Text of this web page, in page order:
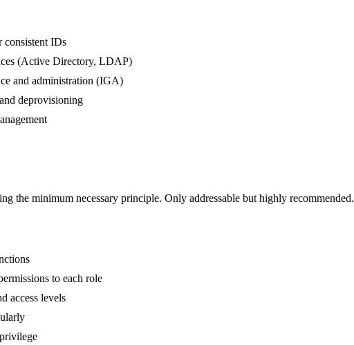
consistent IDs
(Active Directory, LDAP)
and administration (IGA)
deprovisioning
the minimum necessary principle. Only addressable but highly recommended.
to each role
access levels